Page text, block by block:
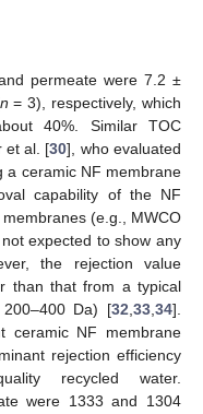
permeate were 7.2 ±
n = 3), respectively, which
40%. Similar TOC
et al. [30], who evaluated
a ceramic NF membrane
capability of the NF
(e.g., MWCO
expected to show any
the rejection value
than that from a typical
Da) [32,33,34].
ceramic NF membrane
rejection efficiency
recycled water.
were 1333 and 1304